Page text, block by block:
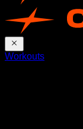
Workouts